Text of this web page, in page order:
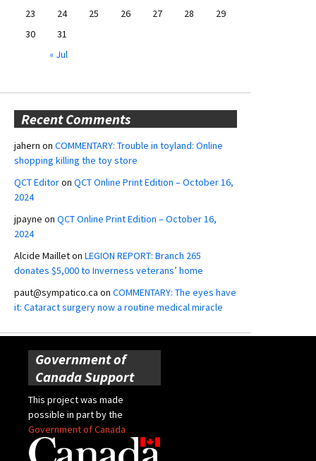
23
24 25 26 27 28
29
30
31
« Jul
Recent Comments
jahern on COMMENTARY: Trouble in toyland: Online
shopping killing the toy store
QCT Editoron QCT Online Print Edition – October 16,
2024
jpayne on QCT Online Print Edition – October 16,
2024
Alcide Mailleton LEGION REPORT: Branch 265
donates $5,000 to Inverness veterans’ home
paut@sympatico.ca on COMMENTARY: The eyes have
it: Cataract surgery now a routine medical miracle
Government of
Canada Support
This project was made
possible in part by the
Government of Canada